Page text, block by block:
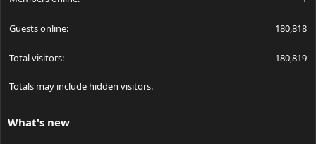
Guests online 180,818
Total visitors 180,819
Totals may include hidden visitors.
What's new